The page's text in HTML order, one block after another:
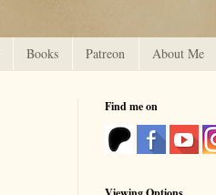
Books Patreon About Me
Find me on